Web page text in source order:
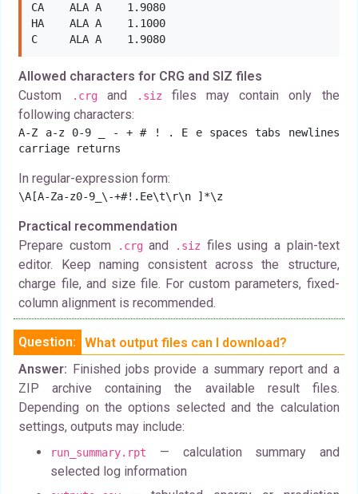
CA    ALA A    1.9080
HA    ALA A    1.1000
C     ALA A    1.9080
Allowed characters for CRG and SIZ files
Custom
.crgand .siz
files may contain only the
following characters:
A-Z a-z 0-9 _ - + # ! . E e spaces tabs newlines
carriage returns
In regular-expression form:
\A[A-Za-z0-9_\-+#!.Ee\t\r\n ]*\z
Practical recommendation
Prepare custom
.crgand .siz files using a plain-text
editor. Keep naming consistent across the structure,
charge file, and size file. For custom parameters, fixed-
column alignment is recommended.
Question:
What output files can I download?
Answer: Finished jobs provide a summary report and a
ZIP archive containing the available result files.
Depending on the options selected and the calculation
settings, outputs may include:
run_summary.rpt
— calculation summary and
selected log information